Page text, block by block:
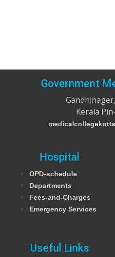
Government
Kerala
Hospital
OPD-schedule
Departments
Fees-and-Charges
Emergency Services
Useful Links